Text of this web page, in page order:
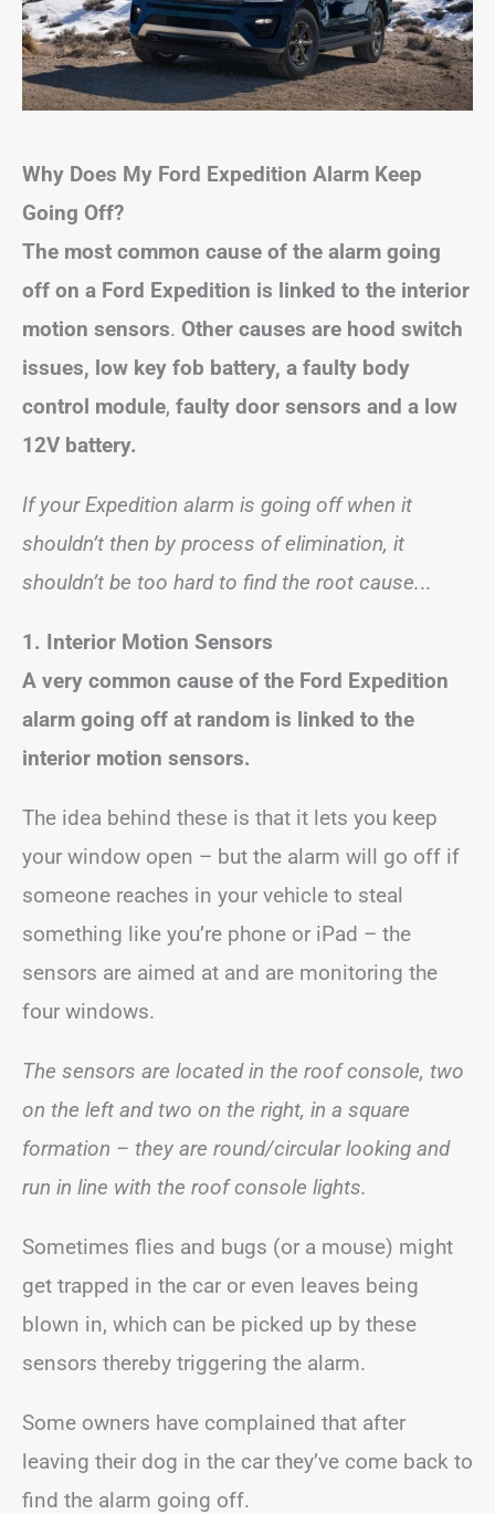
Why Does My Ford Expedition Alarm Keep
Going Off?
The most common cause of the alarm going
off on a Ford Expedition is linked to the interior
motion sensors. Other causes are hood switch
issues, low key fob battery, a faulty body
control module, faulty door sensors and a low
12V battery.
If your Expedition alarm is going off when it
shouldn’t then by process of elimination, it
shouldn’t be too hard to find the root cause...
1. Interior Motion Sensors
A very common cause of the Ford Expedition
alarm going off at random is linked to the
interior motion sensors.
The idea behind these is that it lets you keep
your window open – but the alarm will go off if
someone reaches in your vehicle to steal
something like you’re phone or iPad – the
sensors are aimed at and are monitoring the
four windows.
The sensors are located in the roof console, two
on the left and two on the right, in a square
formation – they are round/circular looking and
run in line with the roof console lights.
Sometimes flies and bugs (or a mouse) might
get trapped in the car or even leaves being
blown in, which can be picked up by these
sensors thereby triggering the alarm.
Some owners have complained that after
leaving their dog in the car they’ve come back to
find the alarm going off.